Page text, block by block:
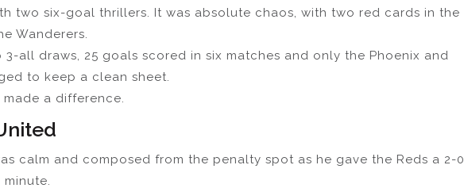
two six-goal thrillers. It was absolute chaos, with two red cards in the
Wanderers.
3-all draws, 25 goals scored in six matches and only the Phoenix and
to keep a clean sheet.
a difference.
calm and composed from the penalty spot as he gave the Reds a 2-0
minute.